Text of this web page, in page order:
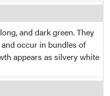
and dark green. They
occur in bundles of
appears as silvery white